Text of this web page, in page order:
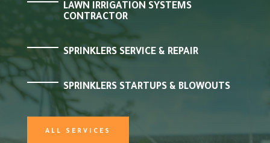
LAWN IRRIGATION SYSTEMS
CONTRACTOR
SPRINKLERS SERVICE & REPAIR
SPRINKLERS STARTUPS & BLOWOUTS
ALL SERVICES